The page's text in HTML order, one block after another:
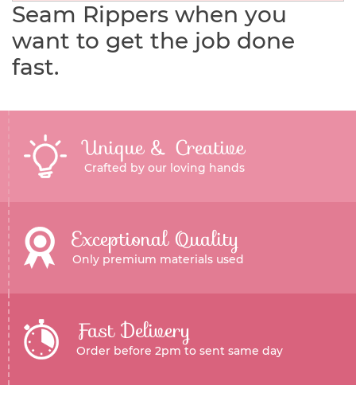
Seam Rippers when you
want to get the job done
fast.
Unique & Creative
Crafted by our loving hands
Exceptional Quality
Only premium materials used
Fast Delivery
Order before 2pm to sent same day